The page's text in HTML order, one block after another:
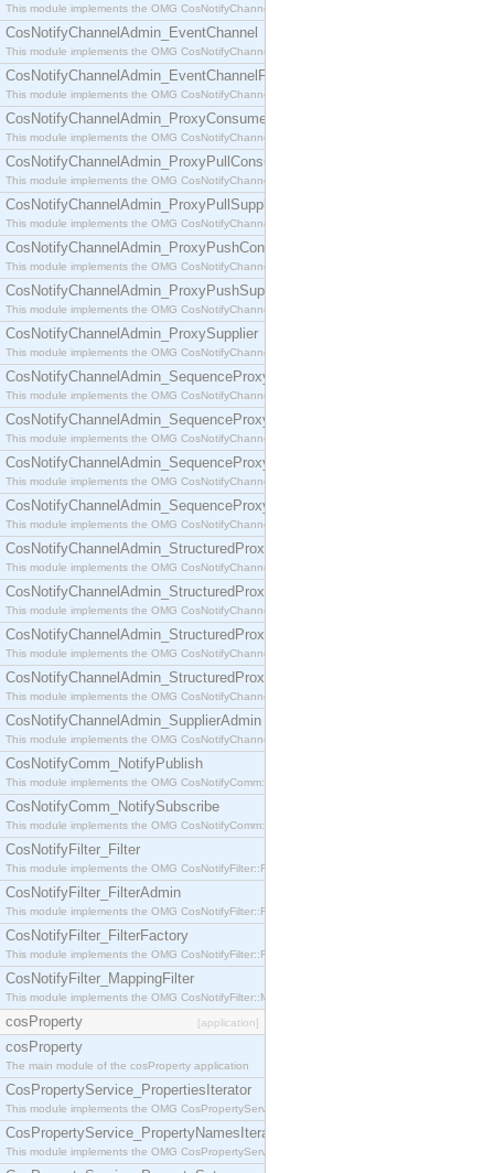
This module implements the OMG CosNotifyChannelAdmin::ConsumerAdmin interface.
CosNotifyChannelAdmin_EventChannel
This module implements the OMG CosNotifyChannelAdmin::EventChannel interface.
CosNotifyChannelAdmin_EventChannelFactory
This module implements the OMG CosNotifyChannelAdmin::EventChannelFactory interface.
CosNotifyChannelAdmin_ProxyConsumer
This module implements the OMG CosNotifyChannelAdmin::ProxyConsumer interface.
CosNotifyChannelAdmin_ProxyPullConsumer
This module implements the OMG CosNotifyChannelAdmin::ProxyPullConsumer interface.
CosNotifyChannelAdmin_ProxyPullSupplier
This module implements the OMG CosNotifyChannelAdmin::ProxyPullSupplier interface.
CosNotifyChannelAdmin_ProxyPushConsumer
This module implements the OMG CosNotifyChannelAdmin::ProxyPushConsumer interface.
CosNotifyChannelAdmin_ProxyPushSupplier
This module implements the OMG CosNotifyChannelAdmin::ProxyPushSupplier interface.
CosNotifyChannelAdmin_ProxySupplier
This module implements the OMG CosNotifyChannelAdmin::ProxySupplier interface.
CosNotifyChannelAdmin_SequenceProxyPullConsumer
This module implements the OMG CosNotifyChannelAdmin::SequenceProxyPullConsumer
CosNotifyChannelAdmin_SequenceProxyPullSupplier
This module implements the OMG CosNotifyChannelAdmin::SequenceProxyPullSupplier
CosNotifyChannelAdmin_SequenceProxyPushConsumer
This module implements the OMG CosNotifyChannelAdmin::SequenceProxyPushConsumer
CosNotifyChannelAdmin_SequenceProxyPushSupplier
This module implements the OMG CosNotifyChannelAdmin::SequenceProxyPushSupplier
CosNotifyChannelAdmin_StructuredProxyPullConsumer
This module implements the OMG CosNotifyChannelAdmin::StructuredProxyPullConsumer
CosNotifyChannelAdmin_StructuredProxyPullSupplier
This module implements the OMG CosNotifyChannelAdmin::StructuredProxyPullSupplier
CosNotifyChannelAdmin_StructuredProxyPushConsumer
This module implements the OMG CosNotifyChannelAdmin::StructuredProxyPushConsumer
CosNotifyChannelAdmin_StructuredProxyPushSupplier
This module implements the OMG CosNotifyChannelAdmin::StructuredProxyPushSupplier
CosNotifyChannelAdmin_SupplierAdmin
This module implements the OMG CosNotifyChannelAdmin::SupplierAdmin interface.
CosNotifyComm_NotifyPublish
This module implements the OMG CosNotifyComm::NotifyPublish interface.
CosNotifyComm_NotifySubscribe
This module implements the OMG CosNotifyComm::NotifySubscribe interface.
CosNotifyFilter_Filter
This module implements the OMG CosNotifyFilter::Filter interface.
CosNotifyFilter_FilterAdmin
This module implements the OMG CosNotifyFilter::FilterAdmin interface.
CosNotifyFilter_FilterFactory
This module implements the OMG CosNotifyFilter::FilterFactory interface.
CosNotifyFilter_MappingFilter
This module implements the OMG CosNotifyFilter::MappingFilter interface.
cosProperty [application]
cosProperty
The main module of the cosProperty application
CosPropertyService_PropertiesIterator
This module implements the OMG CosPropertyService::PropertiesIterator interface.
CosPropertyService_PropertyNamesIterator
This module implements the OMG CosPropertyService::PropertyNamesIterator interface.